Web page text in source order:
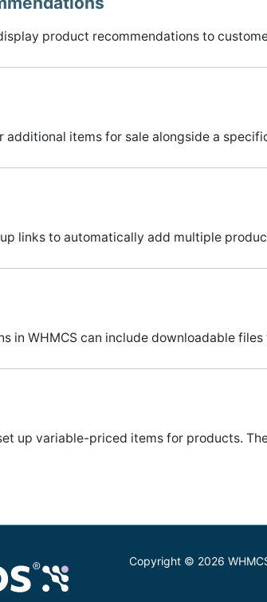
product recommendations to
additional items for sale alongside a
links to automatically add multiple
in WHMCS can include downloadable
up variable-priced items for products.
Copyright © 2026